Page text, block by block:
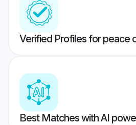
Verified Profiles for peace
Best Matches with AI